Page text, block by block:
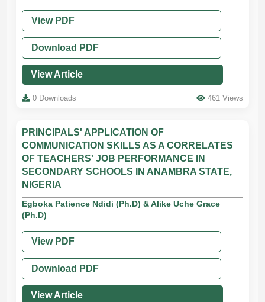
View PDF
Download PDF
View Article
0 Downloads 461 Views
PRINCIPALS' APPLICATION OF
COMMUNICATION SKILLS AS A CORRELATES
OF TEACHERS' JOB PERFORMANCE IN
SECONDARY SCHOOLS IN ANAMBRA STATE,
NIGERIA
Egboka Patience Ndidi (Ph.D) & Alike Uche Grace
(Ph.D)
View PDF
Download PDF
View Article